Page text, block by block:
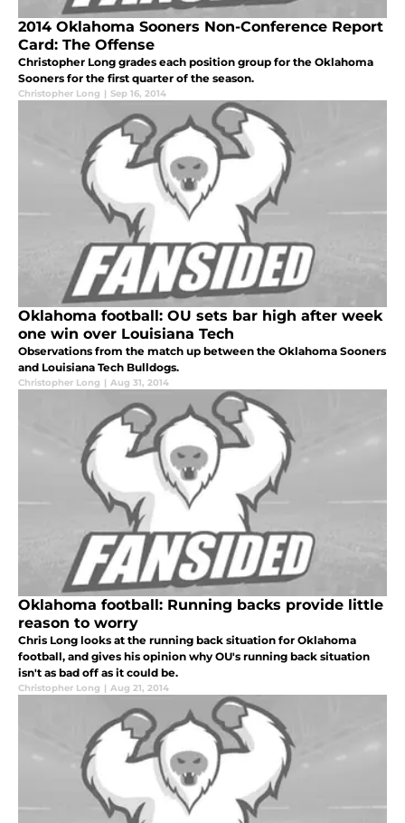
2014 Oklahoma Sooners Non-Conference Report
Card: The Offense
Christopher Long grades each position group for the Oklahoma
Sooners for the first quarter of the season.
Christopher Long | Sep 16, 2014
Oklahoma football: OU sets bar high after week
one win over Louisiana Tech
Observations from the match up between the Oklahoma Sooners
and Louisiana Tech Bulldogs.
Christopher Long | Aug 31, 2014
Oklahoma football: Running backs provide little
reason to worry
Chris Long looks at the running back situation for Oklahoma
football, and gives his opinion why OU's running back situation
isn't as bad off as it could be.
Christopher Long | Aug 21, 2014